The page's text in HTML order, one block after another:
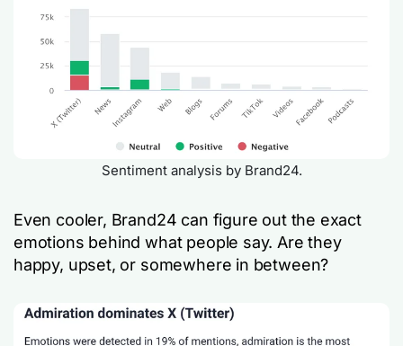
Sentiment analysis by Brand24.
Even cooler, Brand24 can figure out the exact
emotions behind what people say. Are they
happy, upset, or somewhere in between?